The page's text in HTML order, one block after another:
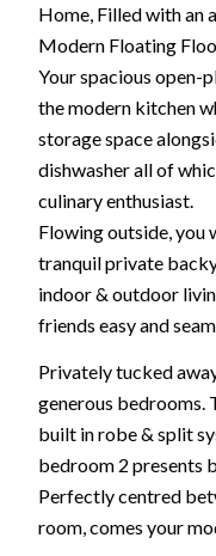
Home, Filled with an
Modern Floating
Your spacious open-
the modern kitchen
storage space
dishwasher all of
culinary enthusiast.
Flowing outside, you
tranquil private
indoor & outdoor
friends easy and
Privately tucked
generous bedrooms.
built in robe & split
bedroom 2 presents
Perfectly centred
room, comes your